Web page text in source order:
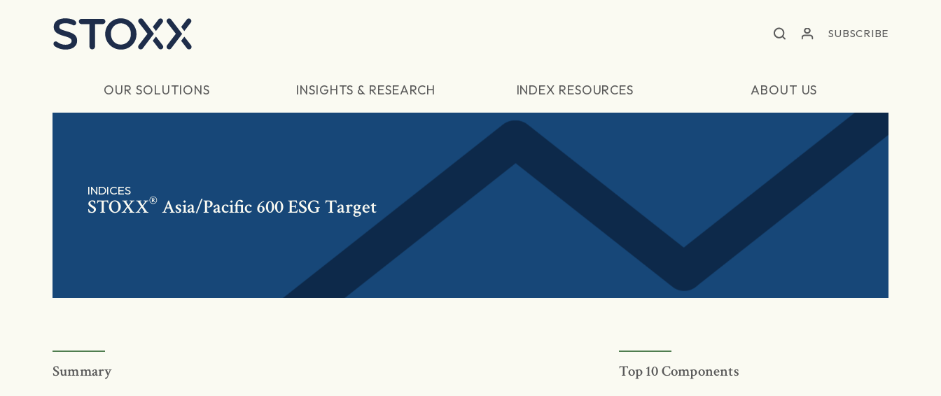
SUBSCRIBE
OUR SOLUTIONS INSIGHTS & RESEARCH INDEX RESOURCES ABOUT US
INDICES
STOXX® Asia/Pacific 600 ESG Target
Summary Top 10 Components